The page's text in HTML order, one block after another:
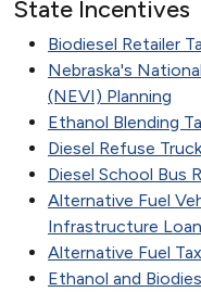
State Incentives
Biodiesel Retailer
Nebraska's
(NEVI) Planning
Ethanol Blending
Diesel Refuse
Diesel School Bus
Alternative Fuel
Infrastructure
Alternative Fuel
Ethanol and